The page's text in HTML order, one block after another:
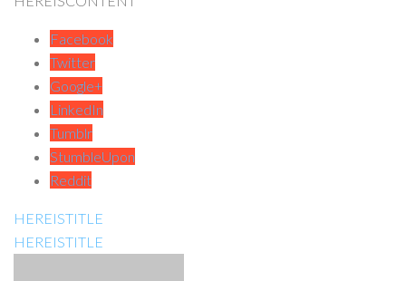
Facebook
Twitter
Google+
LinkedIn
Tumblr
StumbleUpon
Reddit
HEREISTITLE
HEREISTITLE